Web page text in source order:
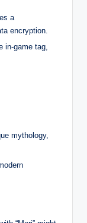
a
encryption.
in-game tag,
mythology,